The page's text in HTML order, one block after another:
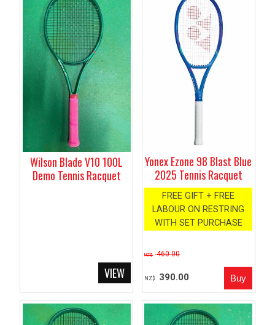
Wilson Blade V10 100L
Demo Tennis Racquet
Yonex Ezone 98 Blast Blue
2025 Tennis Racquet
FREE GIFT + FREE
LABOUR ON RESTRING
WITH SET PURCHASE
NZ$ 460.00
NZ$ 390.00